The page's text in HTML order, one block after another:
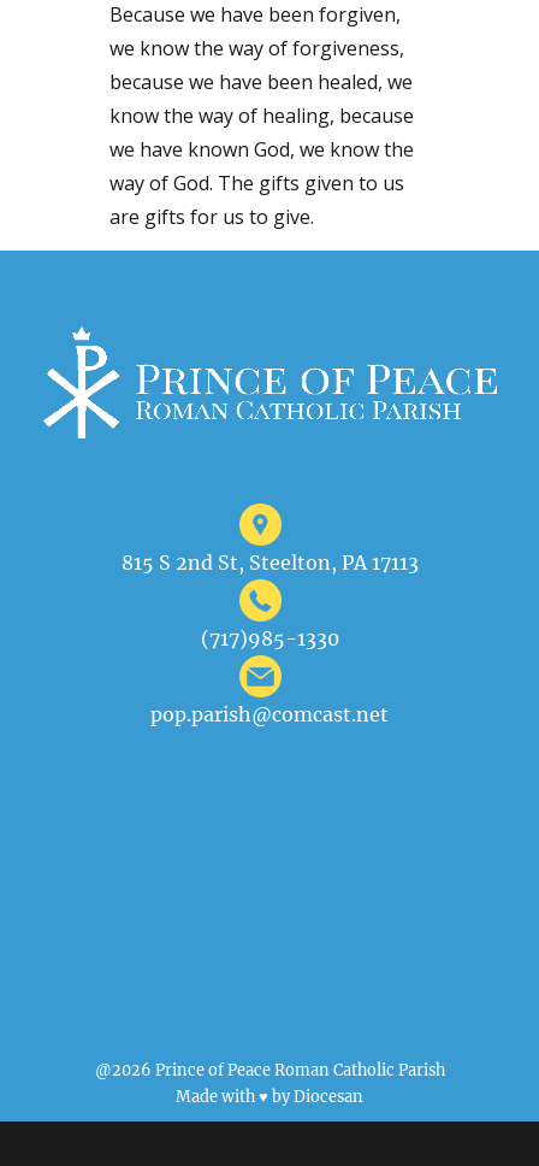
Because we have been forgiven,
we know the way of forgiveness,
because we have been healed, we
know the way of healing, because
we have known God, we know the
way of God. The gifts given to us
are gifts for us to give.
815 S 2nd St, Steelton, PA 17113
(717)985-1330
pop.parish@comcast.net
@2026 Prince of Peace Roman Catholic Parish
Made with ♥ byDiocesan